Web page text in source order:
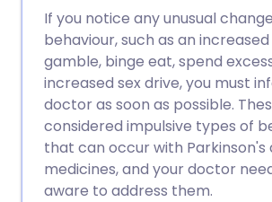
If you notice any unusual
behaviour, such as an
gamble, binge eat, spend
increased sex drive, you must
doctor as soon as possible.
considered impulsive types of
that can occur with Parkinson's
medicines, and your doctor
aware to address them.